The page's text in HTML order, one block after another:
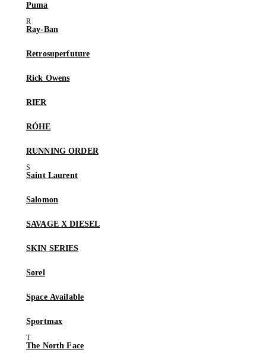
Puma
Ray-Ban
Retrosuperfuture
Rick Owens
RIER
RÓHE
RUNNING ORDER
Saint Laurent
Salomon
SAVAGE X DIESEL
SKIN SERIES
Sorel
Space Available
Sportmax
The North Face